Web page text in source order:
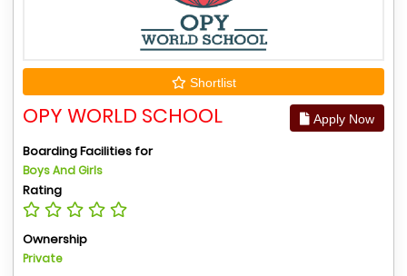
Shortlist
OPY WORLD SCHOOL Apply Now
Boarding Facilities for
Boys And Girls
Rating
Ownership
Private